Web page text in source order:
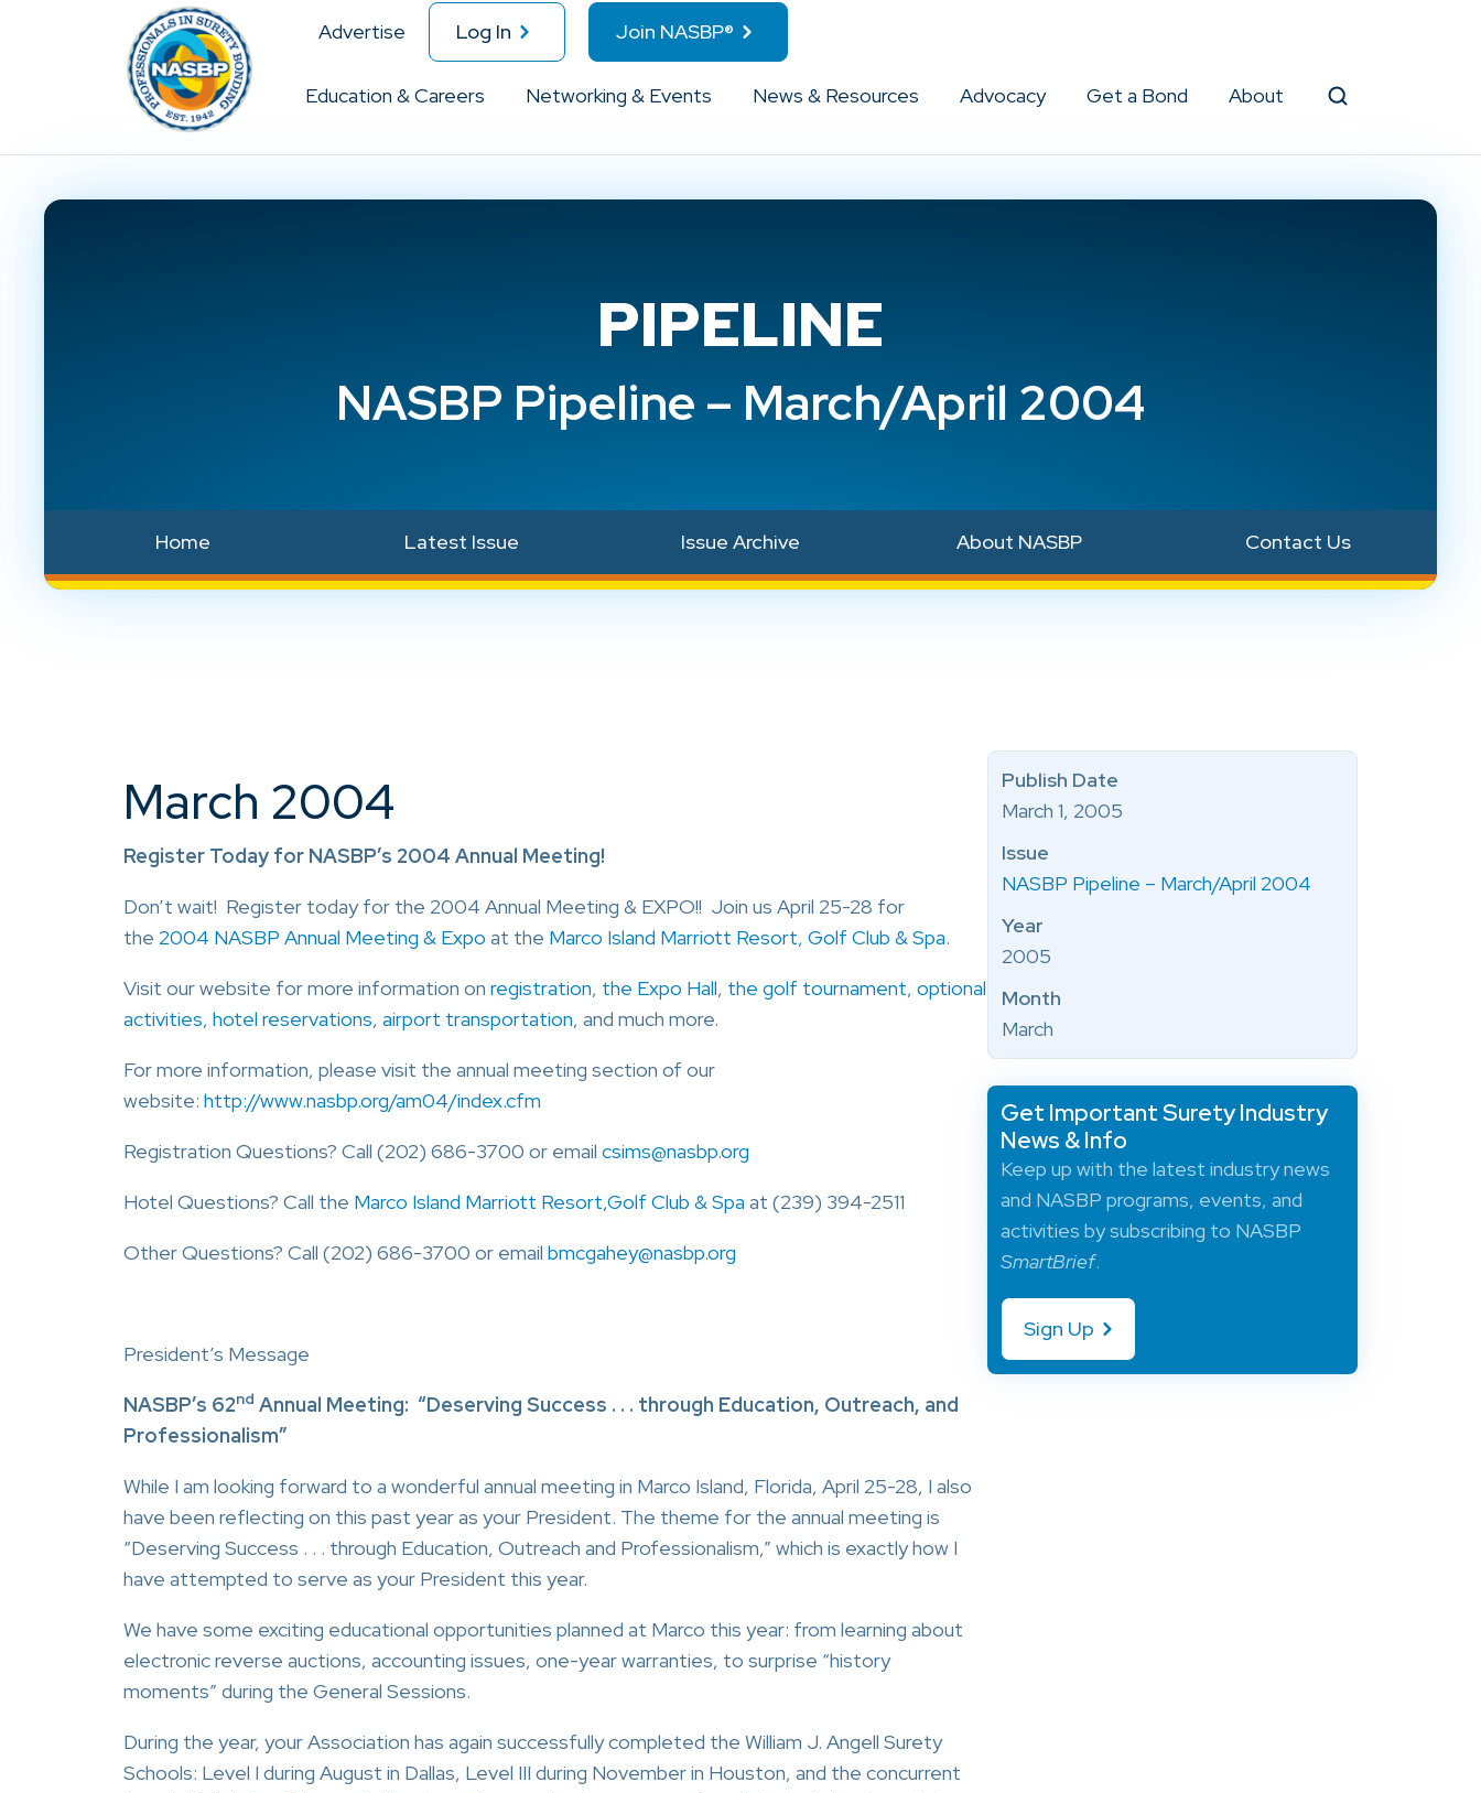
Advertise Log In Join NASBP®
Education & Careers Networking & Events News & Resources Advocacy Get a Bond About
PIPELINE
NASBP Pipeline – March/April 2004
Home Latest Issue Issue Archive About NASBP Contact Us
March 2004
Register Today for NASBP’s 2004 Annual Meeting!
Don’t wait! Register today for the 2004 Annual Meeting & EXPO!! Join us April 25-28 for
the 2004 NASBP Annual Meeting & Expo at the Marco Island Marriott Resort, Golf Club & Spa.
Visit our website for more information on registration, the Expo Hall, the golf tournament, optional
activities, hotel reservations, airport transportation, and much more.
For more information, please visit the annual meeting section of our
website: http://www.nasbp.org/am04/index.cfm
Registration Questions? Call (202) 686-3700 or email csims@nasbp.org
Hotel Questions? Call the Marco Island Marriott Resort,Golf Club & Spa at (239) 394-2511
Other Questions? Call (202) 686-3700 or email bmcgahey@nasbp.org
President’s Message
NASBP’s 62nd Annual Meeting: “Deserving Success . . . through Education, Outreach, and
Professionalism”
While I am looking forward to a wonderful annual meeting in Marco Island, Florida, April 25-28, I also
have been reflecting on this past year as your President. The theme for the annual meeting is
“Deserving Success . . . through Education, Outreach and Professionalism,” which is exactly how I
have attempted to serve as your President this year.
We have some exciting educational opportunities planned at Marco this year: from learning about
electronic reverse auctions, accounting issues, one-year warranties, to surprise “history
moments” during the General Sessions.
During the year, your Association has again successfully completed the William J. Angell Surety
Schools: Level I during August in Dallas, Level III during November in Houston, and the concurrent
Publish Date
March 1, 2005
Issue
NASBP Pipeline – March/April 2004
Year
2005
Month
March
Get Important Surety Industry
News & Info
Keep up with the latest industry news
and NASBP programs, events, and
activities by subscribing to NASBP
SmartBrief.
Sign Up